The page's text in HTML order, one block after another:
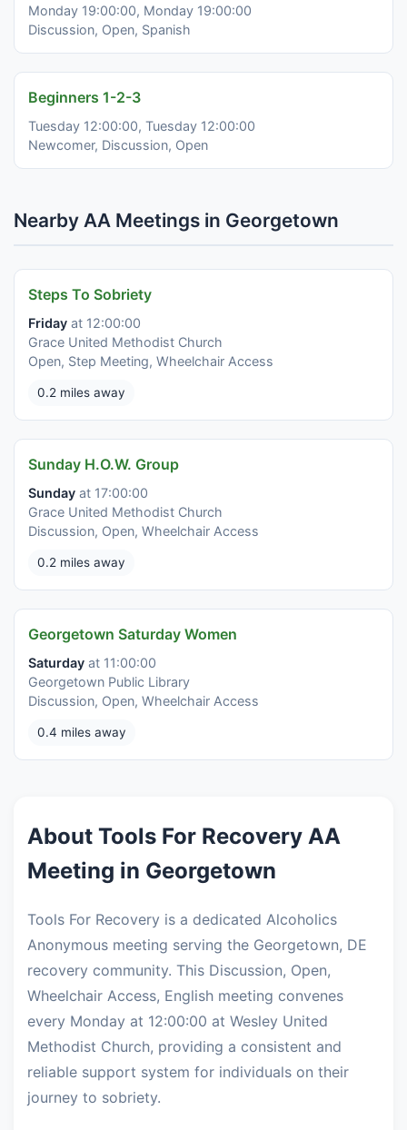
Monday 19:00:00, Monday 19:00:00
Discussion, Open, Spanish
Beginners 1-2-3
Tuesday 12:00:00, Tuesday 12:00:00
Newcomer, Discussion, Open
Nearby AA Meetings in Georgetown
Steps To Sobriety
Friday at 12:00:00
Grace United Methodist Church
Open, Step Meeting, Wheelchair Access
0.2 miles away
Sunday H.O.W. Group
Sunday at 17:00:00
Grace United Methodist Church
Discussion, Open, Wheelchair Access
0.2 miles away
Georgetown Saturday Women
Saturday at 11:00:00
Georgetown Public Library
Discussion, Open, Wheelchair Access
0.4 miles away
About Tools For Recovery AA
Meeting in Georgetown
Tools For Recovery is a dedicated Alcoholics
Anonymous meeting serving the Georgetown, DE
recovery community. This Discussion, Open,
Wheelchair Access, English meeting convenes
every Monday at 12:00:00 at Wesley United
Methodist Church, providing a consistent and
reliable support system for individuals on their
journey to sobriety.